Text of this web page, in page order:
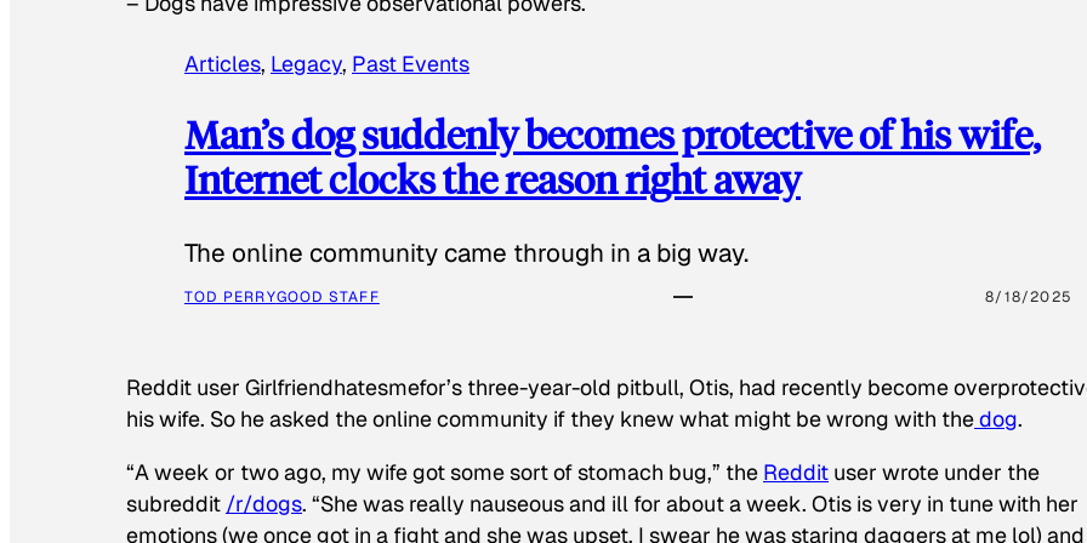
Articles, Legacy, Past Events
Man’s dog suddenly becomes protective of his wife,
Internet clocks the reason right away
The online community came through in a big way.
TOD PERRYGOOD STAFF 8/18/2025
Reddit user Girlfriendhatesmefor’s three-year-old pitbull, Otis, had recently become
his wife. So he asked the online community if they knew what might be wrong with thedog.
“A week or two ago, my wife got some sort of stomach bug,” the Reddit user wrote under the
subreddit /r/dogs. “She was really nauseous and ill for about a week. Otis is very in tune with her
emotions (we once got in a fight and she was upset, I swear he was staring daggers at me lol) and